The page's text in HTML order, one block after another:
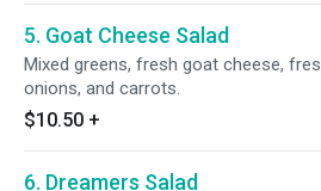
5. Goat Cheese Salad
Mixed greens, fresh goat cheese,
onions, and carrots.
$10.50 +
6. Dreamers Salad